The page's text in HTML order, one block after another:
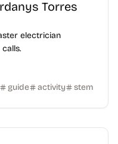
Torres
electrician
guide activity stem